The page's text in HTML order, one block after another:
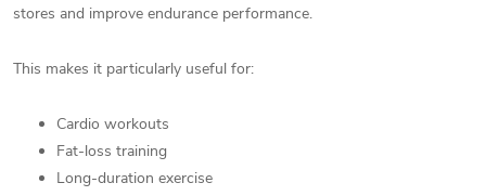
stores and improve endurance performance.
This makes it particularly useful for:
Cardio workouts
Fat-loss training
Long-duration exercise